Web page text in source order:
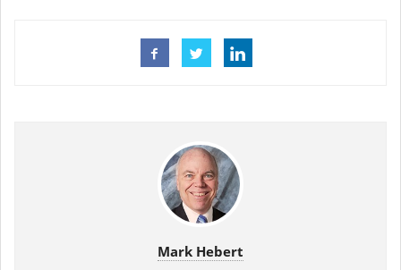
Mark Hebert